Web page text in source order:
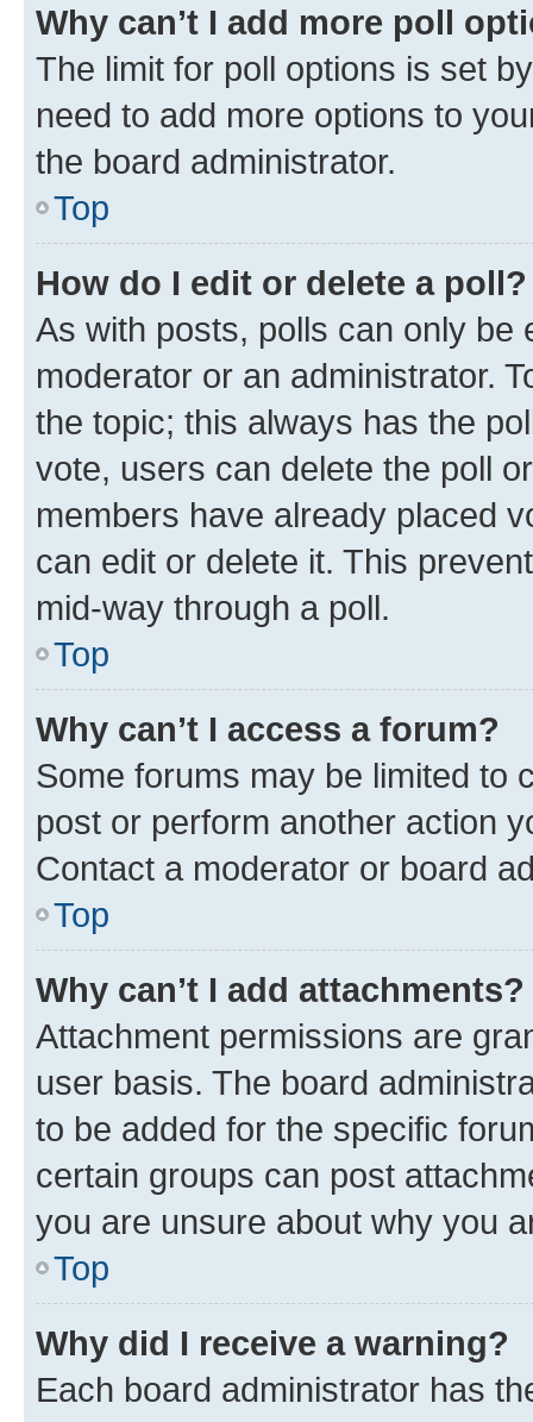
Why can’t I add more poll
The limit for poll options is set
need to add more options to
the board administrator.
Top
How do I edit or delete a poll?
As with posts, polls can only be
moderator or an administrator.
the topic; this always has the
vote, users can delete the poll
members have already placed
can edit or delete it. This
mid-way through a poll.
Top
Why can’t I access a forum?
Some forums may be limited to
post or perform another action
Contact a moderator or board
Top
Why can’t I add attachments?
Attachment permissions are
user basis. The board
to be added for the specific
certain groups can post
you are unsure about why you
Top
Why did I receive a warning?
Each board administrator has